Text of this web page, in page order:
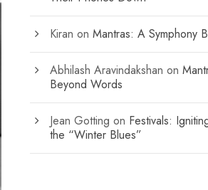
Kiran onMantras: A Symphony
Abhilash Aravindakshan on
Beyond Words
Jean Gotting on Festivals:
the “Winter Blues”